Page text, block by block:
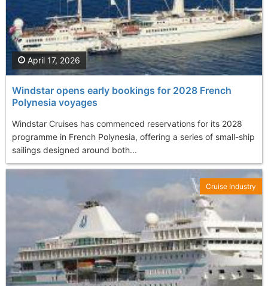
Windstar opens early bookings for 2028 French
Polynesia voyages
Windstar Cruises has commenced reservations for its 2028
programme in French Polynesia, offering a series of small-ship
sailings designed around both...
April 17, 2026
Cruise Industry